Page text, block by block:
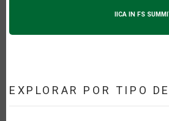
IICA IN FS
EXPLORAR POR TIPO